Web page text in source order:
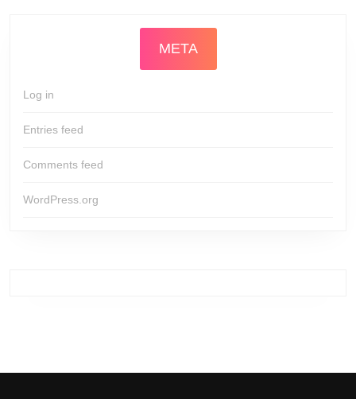
META
Log in
Entries feed
Comments feed
WordPress.org